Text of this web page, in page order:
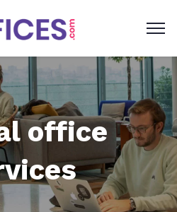
office